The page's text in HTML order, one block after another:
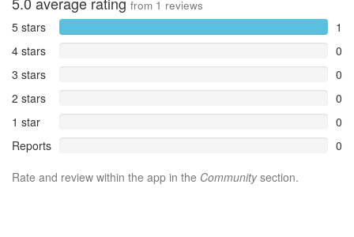
from 1 reviews
5 stars
1
4 stars
0
3 stars
0
2 stars
0
1 star
0
Reports
0
Rate and review within the app in the Communitysection.